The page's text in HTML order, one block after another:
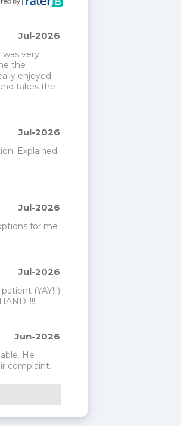
Jul-2026
was very
the
enjoyed
takes the
Jul-2026
Explained
Jul-2026
for me
Jul-2026
(YAY!!!)
Jun-2026
He
complaint.